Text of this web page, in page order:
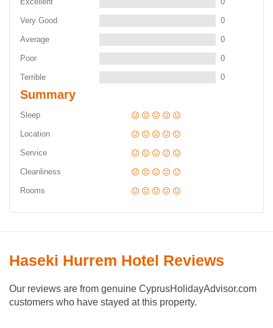
Very Good 0
Average 0
Poor 0
Terrible 0
Summary
Sleep
Location
Service
Cleanliness
Rooms
Haseki Hurrem Hotel Reviews
Our reviews are from genuine CyprusHolidayAdvisor.com
customers who have stayed at this property.